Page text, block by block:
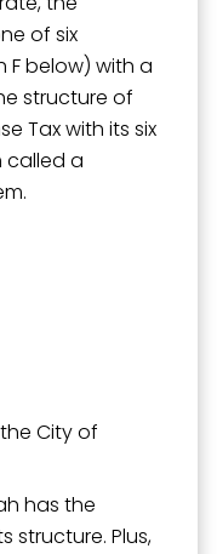
of six
F below) with a
structure of
Tax with its six
called a
City of
has the
structure. Plus,